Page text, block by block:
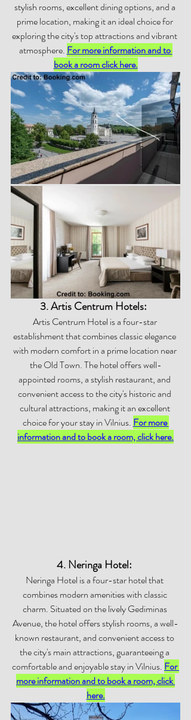
stylish rooms, excellent dining options, and a
prime location, making it an ideal choice for
exploring the city's top attractions and vibrant
atmosphere. For more information and to
book a room click here.
3. Artis Centrum Hotels:
Artis Centrum Hotel is a four-star
establishment that combines classic elegance
with modern comfort in a prime location near
the Old Town. The hotel offers well-
appointed rooms, a stylish restaurant, and
convenient access to the city's historic and
cultural attractions, making it an excellent
choice for your stay in Vilnius. For more
information and to book a room, click here.
4. Neringa Hotel:
Neringa Hotel is a four-star hotel that
combines modern amenities with classic
charm. Situated on the lively Gediminas
Avenue, the hotel offers stylish rooms, a well-
known restaurant, and convenient access to
the city's main attractions, guaranteeing a
comfortable and enjoyable stay in Vilnius. For
more information and to book a room, click
here.